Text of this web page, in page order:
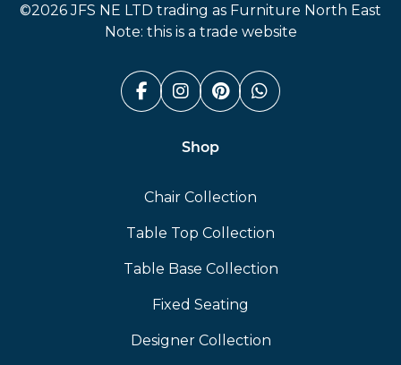
©2026 JFS NE LTD trading as Furniture North East
Note: this is a trade website
Facebook (link opens in a
Instagram (link opens
Pinterest (link
Whatsapp
Shop
Chair Collection
Table Top Collection
Table Base Collection
Fixed Seating
Designer Collection